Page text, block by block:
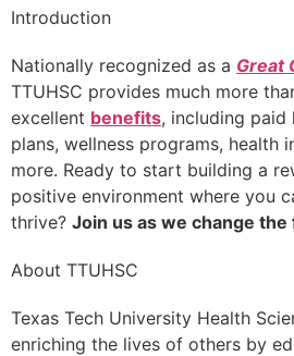
Introduction
Nationally recognized as a Great
TTUHSC provides much more
excellent benefits, including paid
plans, wellness programs, health
more. Ready to start building a
positive environment where you
thrive? Join us as we change
About TTUHSC
Texas Tech University Health
enriching the lives of others by